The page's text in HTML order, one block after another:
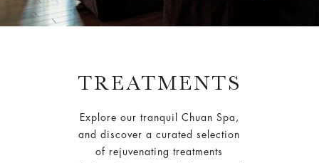
TREATMENTS
Explore our tranquil Chuan Spa,
and discover a curated selection
of rejuvenating treatments